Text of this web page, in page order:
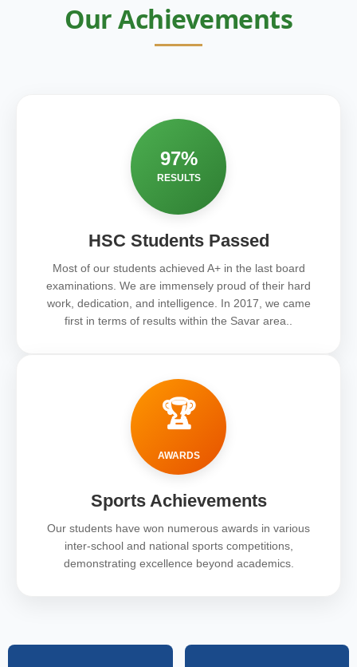
Our Achievements
97%
RESULTS
HSC Students Passed
Most of our students achieved A+ in the last board
examinations. We are immensely proud of their hard
work, dedication, and intelligence. In 2017, we came
first in terms of results within the Savar area..
🏆
AWARDS
Sports Achievements
Our students have won numerous awards in various
inter-school and national sports competitions,
demonstrating excellence beyond academics.